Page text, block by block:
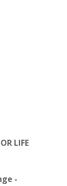
LIFE
-